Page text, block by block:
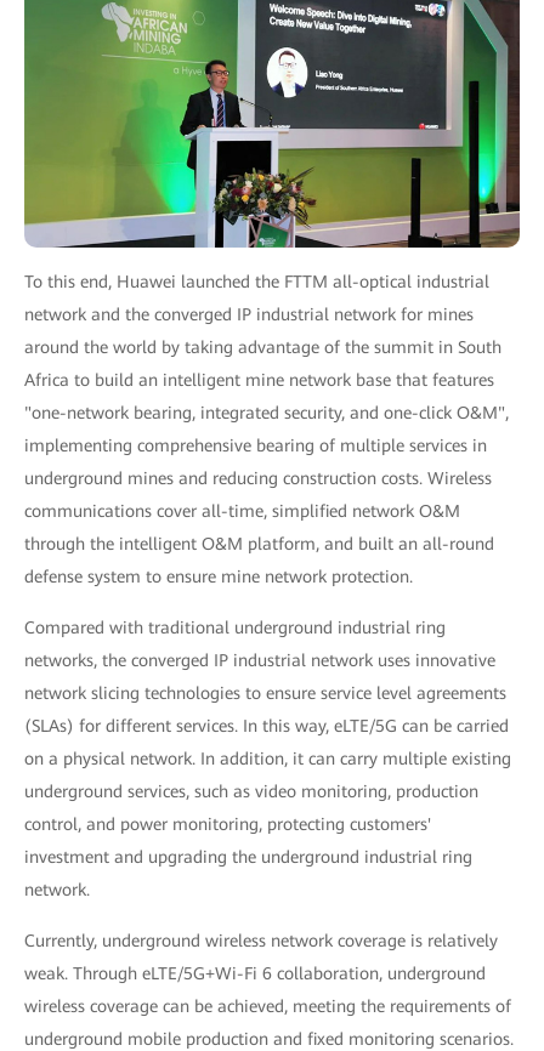
To this end, Huawei launched the FTTM all-optical industrial
network and the converged IP industrial network for mines
around the world by taking advantage of the summit in South
Africa to build an intelligent mine network base that features
"one-network bearing, integrated security, and one-click O&M",
implementing comprehensive bearing of multiple services in
underground mines and reducing construction costs. Wireless
communications cover all-time, simplified network O&M
through the intelligent O&M platform, and built an all-round
defense system to ensure mine network protection.
Compared with traditional underground industrial ring
networks, the converged IP industrial network uses innovative
network slicing technologies to ensure service level agreements
(SLAs) for different services. In this way, eLTE/5G can be carried
on a physical network. In addition, it can carry multiple existing
underground services, such as video monitoring, production
control, and power monitoring, protecting customers'
investment and upgrading the underground industrial ring
network.
Currently, underground wireless network coverage is relatively
weak. Through eLTE/5G+Wi-Fi 6 collaboration, underground
wireless coverage can be achieved, meeting the requirements of
underground mobile production and fixed monitoring scenarios.